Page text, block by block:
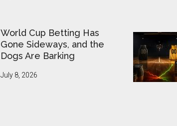
World Cup Betting Has
Gone Sideways, and the
Dogs Are Barking
July 8, 2026